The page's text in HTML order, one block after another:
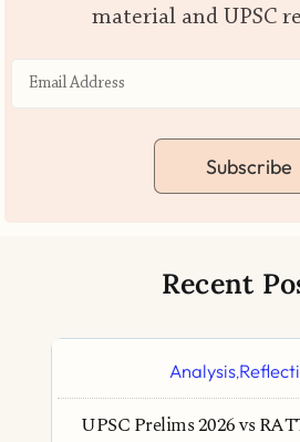
material and UPSC
Subscribe
Recent
Analysis,
UPSC Prelims 2026 vs